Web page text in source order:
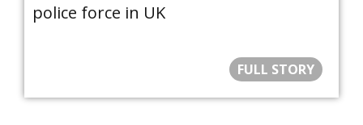
police force in UK
FULL STORY